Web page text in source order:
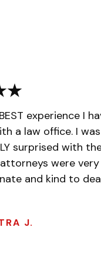
experience I
a law office. I was
surprised with
were very
and kind to
J.